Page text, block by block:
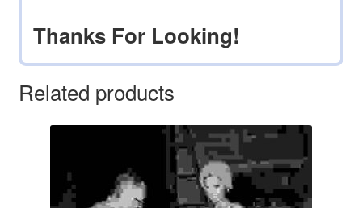
Thanks For Looking!
Related products